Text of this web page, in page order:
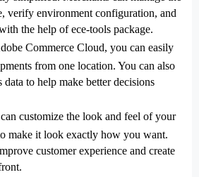
verify environment configuration, and
the help of ece-tools package.
Commerce Cloud, you can easily
from one location. You can also
data to help make better decisions
customize the look and feel of your
make it look exactly how you want.
customer experience and create